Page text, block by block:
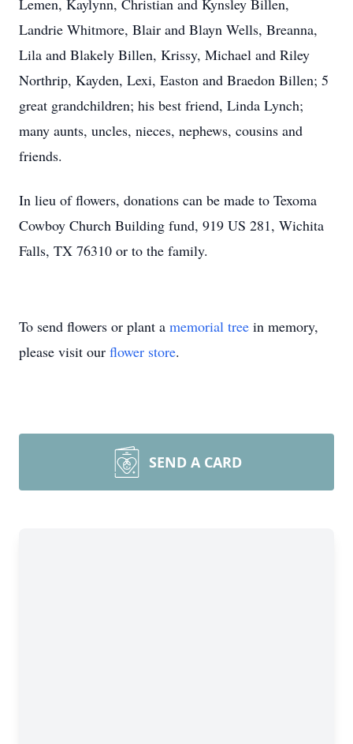
Lemen, Kaylynn, Christian and Kynsley Billen,
Landrie Whitmore, Blair and Blayn Wells, Breanna,
Lila and Blakely Billen, Krissy, Michael and Riley
Northrip, Kayden, Lexi, Easton and Braedon Billen; 5
great grandchildren; his best friend, Linda Lynch;
many aunts, uncles, nieces, nephews, cousins and
friends.
In lieu of flowers, donations can be made to Texoma
Cowboy Church Building fund, 919 US 281, Wichita
Falls, TX 76310 or to the family.
To send flowers or plant a memorial tree in memory,
please visit our flower store.
SEND A CARD